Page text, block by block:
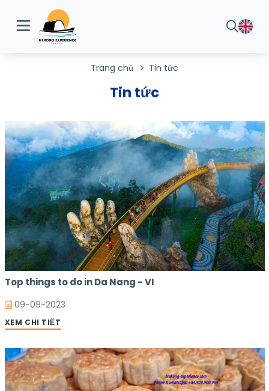
Trang chủ Tin tức
Tin tức
Top things to do in Da Nang - VI
09-09-2023
XEM CHI TIẾT